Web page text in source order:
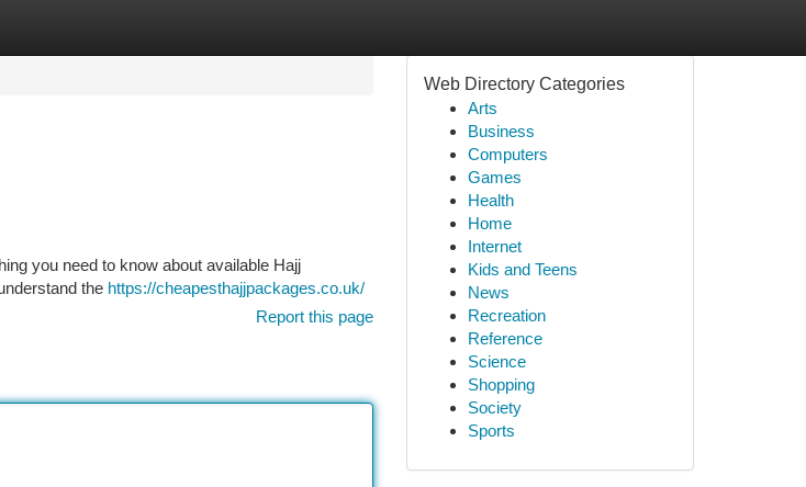
you need to know about available Hajj
the https://cheapesthajjpackages.co.uk/
Report this page
Web Directory Categories
Arts
Business
Computers
Games
Health
Home
Internet
Kids and Teens
News
Recreation
Reference
Science
Shopping
Society
Sports